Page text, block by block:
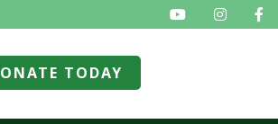
SEARCH
TODAY